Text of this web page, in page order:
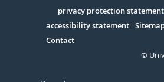
Serivce
privacy protection statement
accessibility statement
Contact
©